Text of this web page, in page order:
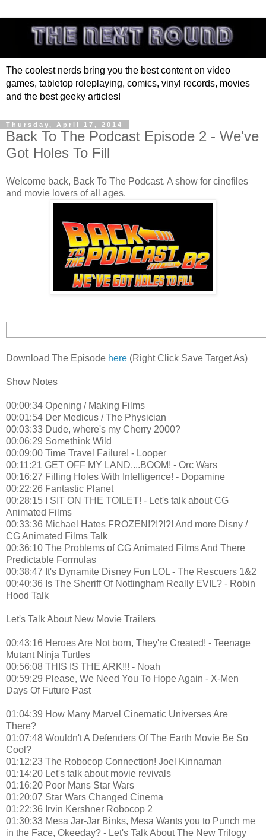
The coolest nerds bring you the best content on video
games, tabletop roleplaying, comics, vinyl records, movies
and the best geeky articles!
Thursday, April 17, 2014
Back To The Podcast Episode 2 - We've
Got Holes To Fill
Welcome back, Back To The Podcast. A show for cinefiles
and movie lovers of all ages.
Download The Episode here (Right Click Save Target As)
Show Notes
00:00:34 Opening / Making Films
00:01:54 Der Medicus / The Physician
00:03:33 Dude, where's my Cherry 2000?
00:06:29 Somethink Wild
00:09:00 Time Travel Failure! - Looper
00:11:21 GET OFF MY LAND....BOOM! - Orc Wars
00:16:27 Filling Holes With Intelligence! - Dopamine
00:22:26 Fantastic Planet
00:28:15 I SIT ON THE TOILET! - Let's talk about CG
Animated Films
00:33:36 Michael Hates FROZEN!?!?!?! And more Disny /
CG Animated Films Talk
00:36:10 The Problems of CG Animated Films And There
Predictable Formulas
00:38:47 It's Dynamite Disney Fun LOL - The Rescuers 1&2
00:40:36 Is The Sheriff Of Nottingham Really EVIL? - Robin
Hood Talk
Let's Talk About New Movie Trailers
00:43:16 Heroes Are Not born, They're Created! - Teenage
Mutant Ninja Turtles
00:56:08 THIS IS THE ARK!!! - Noah
00:59:29 Please, We Need You To Hope Again - X-Men
Days Of Future Past
01:04:39 How Many Marvel Cinematic Universes Are
There?
01:07:48 Wouldn't A Defenders Of The Earth Movie Be So
Cool?
01:12:23 The Robocop Connection! Joel Kinnaman
01:14:20 Let's talk about movie revivals
01:16:20 Poor Mans Star Wars
01:20:07 Star Wars Changed Cinema
01:22:36 Irvin Kershner Robocop 2
01:30:33 Mesa Jar-Jar Binks, Mesa Wants you to Punch me
in the Face, Okeeday? - Let's Talk About The New Trilogy